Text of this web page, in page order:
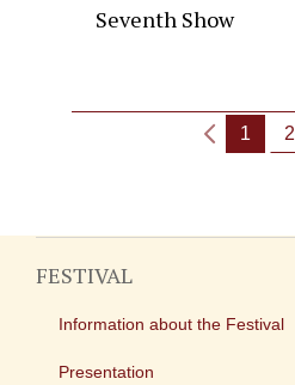
Seventh Show
1 2
FESTIVAL
Information about the Festival
Presentation